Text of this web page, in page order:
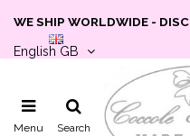
WE SHIP WORLDWIDE -
English GB
Menu Search